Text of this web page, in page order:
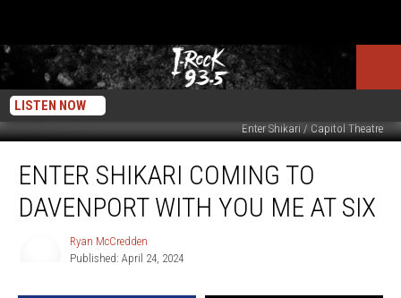
LISTEN NOW
Enter Shikari / Capitol Theatre
Shikari
ComingENTER SHIKARI COMING TO
DAVENPORT WITH YOU ME AT SIX
Ryan McCredden
Published: April 24, 2024